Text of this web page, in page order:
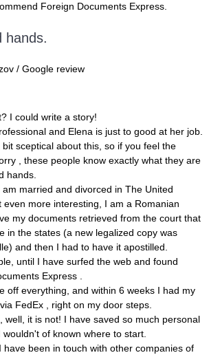
Foreign Documents Express.
hands.
/ Google review
I could write a story!
and Elena is just to good at her job.
sceptical about this, so if you feel the
, these people know exactly what they are
hands.
married and divorced in The United
even more interesting, I am a Romanian
my documents retrieved from the court that
in the states (a new legalized copy was
and then I had to have it apostilled.
until I have surfed the web and found
Express .
off everything, and within 6 weeks I had my
FedEx , right on my door steps.
well, it is not! I have saved so much personal
of known where to start.
have been in touch with other companies of